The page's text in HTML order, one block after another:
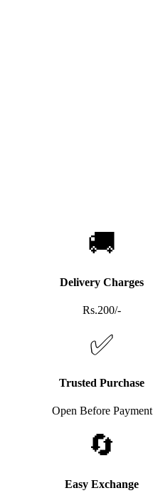
🚚
Delivery Charges
Rs.200/-
✅
Trusted Purchase
Open Before Payment
🔄
Easy Exchange